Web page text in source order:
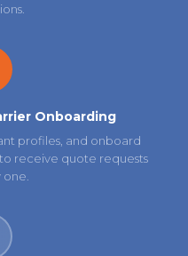
Onboarding
profiles, and onboard
receive quote requests